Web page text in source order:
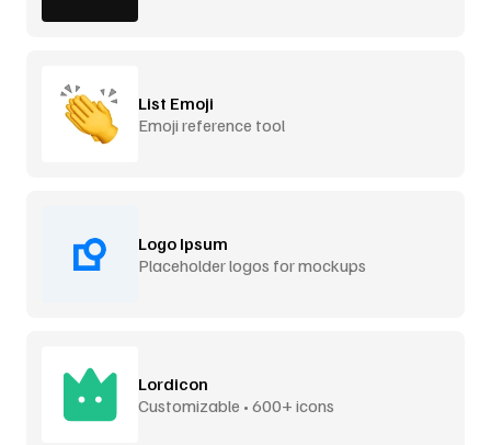
List Emoji
Emoji reference tool
Logo Ipsum
Placeholder logos for mockups
Lordicon
Customizable • 600+ icons